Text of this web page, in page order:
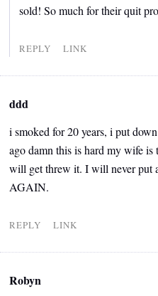
sold! So much for their quit
REPLY LINK
ddd
i smoked for 20 years, i put
ago damn this is hard my wife
will get threw it. I will never put
AGAIN.
REPLY LINK
Robyn